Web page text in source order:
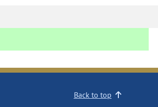
Back to top